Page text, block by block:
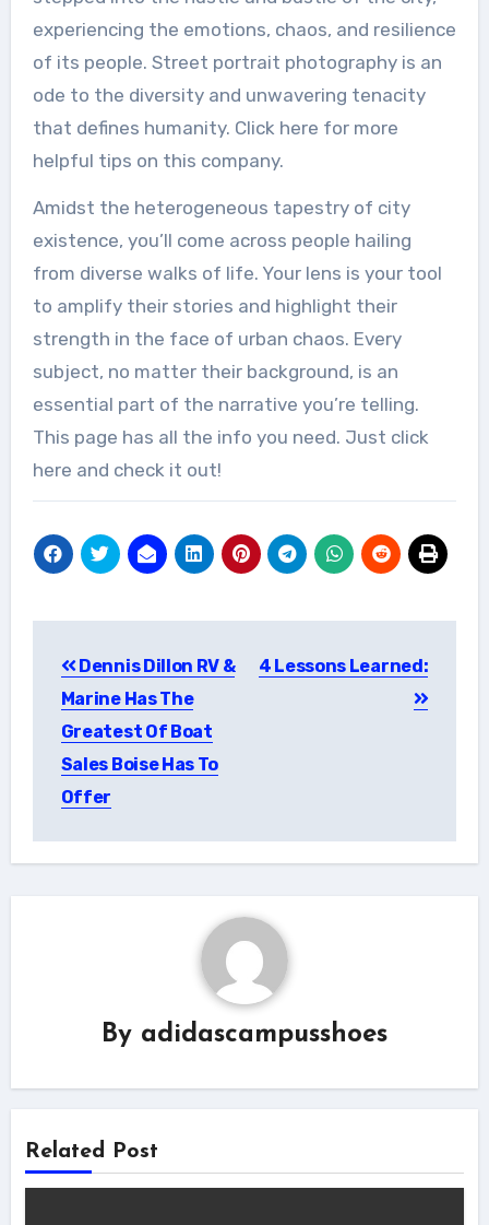
experiencing the emotions, chaos, and resilience
of its people. Street portrait photography is an
ode to the diversity and unwavering tenacity
that defines humanity. Click here for more
helpful tips on this company.
Amidst the heterogeneous tapestry of city
existence, you’ll come across people hailing
from diverse walks of life. Your lens is your tool
to amplify their stories and highlight their
strength in the face of urban chaos. Every
subject, no matter their background, is an
essential part of the narrative you’re telling.
This page has all the info you need. Just click
here and check it out!
navigation
Dennis Dillon RV &
Marine Has The
Greatest Of Boat
Sales Boise Has To
Offer
4 Lessons Learned:
By adidascampusshoes
Related Post